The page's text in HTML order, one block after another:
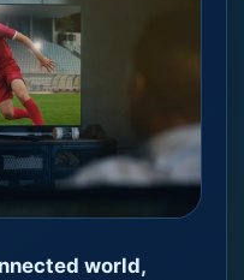
world,